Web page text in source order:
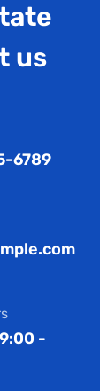
us
6789
-